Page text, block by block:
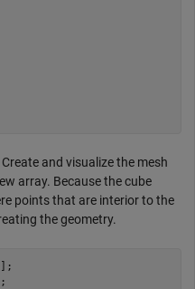
Create and visualize the mesh
array. Because the cube
points that are interior to the
the geometry.